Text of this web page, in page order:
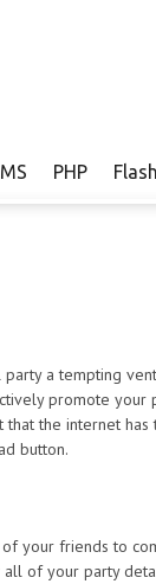
PHP Flash
a tempting
promote your
that the internet
button.
your friends to
of your party